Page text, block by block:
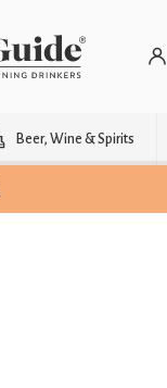
Beer, Wine & Spirits